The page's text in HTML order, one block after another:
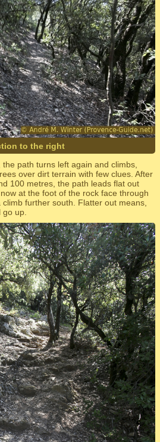
to the right
path turns left again and climbs,
over dirt terrain with few clues. After
100 metres, the path leads flat out
at the foot of the rock face through
further south. Flatter out means,
go up.